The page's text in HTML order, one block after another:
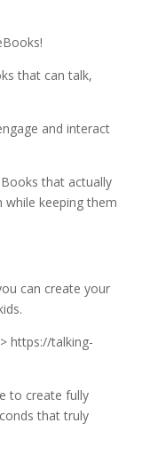
that can talk,
and interact
that actually
while keeping them
can create your
https://talking-
to create fully
that truly